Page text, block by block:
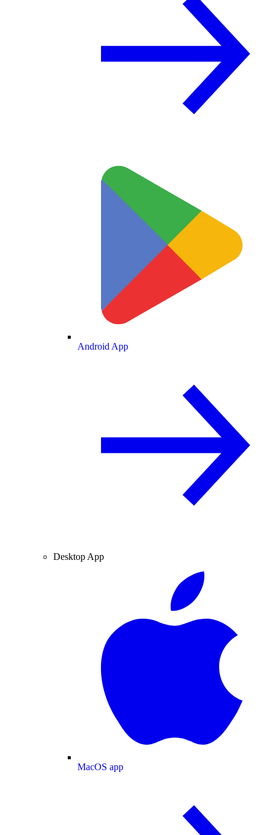
Android App
Desktop App
MacOS app